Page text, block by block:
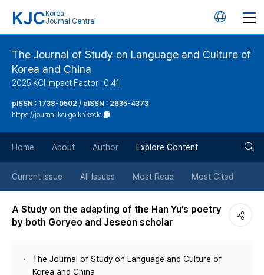
KJC Korea
Journal Central
언
버
튼
The Journal of Study on Language and Culture of
Korea and China
2025 KCI Impact Factor : 0.41
pISSN : 1738-0502 / eISSN : 2635-4373
https://journal.kci.go.kr/ksclc
Home About Author Explore Content
Current Issue All Issues Most Read Most Cited
A Study on the adapting of the Han Yu’s poetry
by both Goryeo and Jeseon scholar
The Journal of Study on Language and Culture of
Korea and China